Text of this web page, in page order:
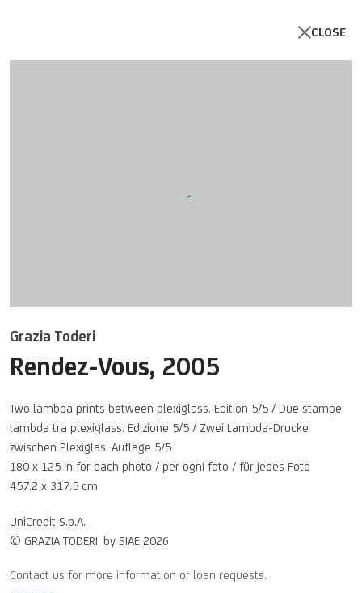
Grazia Toderi
Rendez-Vous, 2005
Two lambda prints between plexiglass. Edition 5/5 / Due stampe
lambda tra plexiglass. Edizione 5/5 / Zwei Lambda-Drucke
zwischen Plexiglas. Auflage 5/5
180 x 125 in for each photo / per ogni foto / für jedes Foto
457.2 x 317.5 cm
UniCredit S.p.A.
© GRAZIA TODERI, by SIAE 2026
CLOSE